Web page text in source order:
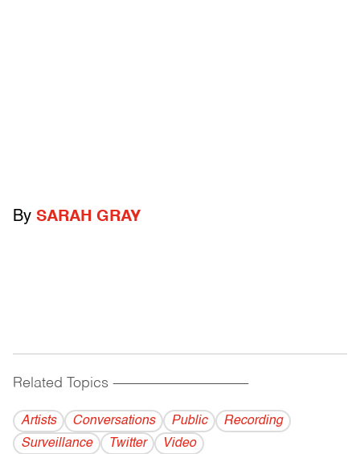
By SARAH GRAY
Related Topics ------------------------------------------
Artists Conversations Public
Recording
Surveillance
Twitter Video